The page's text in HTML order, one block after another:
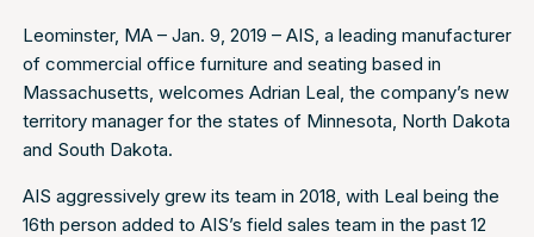
Leominster, MA – Jan. 9, 2019 – AIS , a leading manufacturer
of commercial office furniture and seating based in
Massachusetts, welcomes Adrian Leal, the company’s new
territory manager for the states of Minnesota, North Dakota
and South Dakota.
AIS aggressively grew its team in 2018, with Leal being the
16th person added to AIS’s field sales team in the past 12